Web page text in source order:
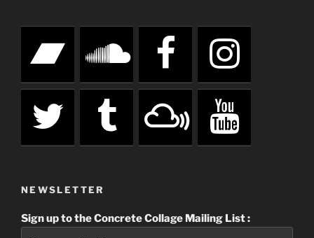
NEWSLETTER
Sign up to the Concrete Collage Mailing List :